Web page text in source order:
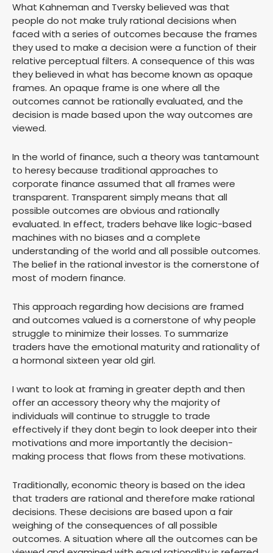
What Kahneman and Tversky believed was that
people do not make truly rational decisions when
faced with a series of outcomes because the frames
they used to make a decision were a function of their
relative perceptual filters. A consequence of this was
they believed in what has become known as opaque
frames. An opaque frame is one where all the
outcomes cannot be rationally evaluated, and the
decision is made based upon the way outcomes are
viewed.
In the world of finance, such a theory was tantamount
to heresy because traditional approaches to
corporate finance assumed that all frames were
transparent. Transparent simply means that all
possible outcomes are obvious and rationally
evaluated. In effect, traders behave like logic-based
machines with no biases and a complete
understanding of the world and all possible outcomes.
The belief in the rational investor is the cornerstone of
most of modern finance.
This approach regarding how decisions are framed
and outcomes valued is a cornerstone of why people
struggle to minimize their losses. To summarize
traders have the emotional maturity and rationality of
a hormonal sixteen year old girl.
I want to look at framing in greater depth and then
offer an accessory theory why the majority of
individuals will continue to struggle to trade
effectively if they dont begin to look deeper into their
motivations and more importantly the decision-
making process that flows from these motivations.
Traditionally, economic theory is based on the idea
that traders are rational and therefore make rational
decisions. These decisions are based upon a fair
weighing of the consequences of all possible
outcomes. A situation where all the outcomes can be